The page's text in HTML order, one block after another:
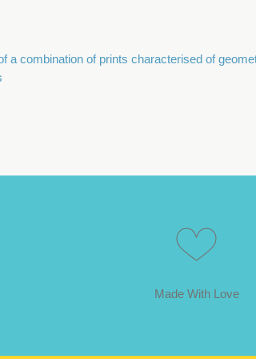
a combination of prints characterised of
Made With Love